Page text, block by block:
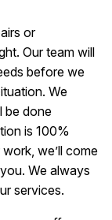
or
Our team will
before we
We
be done
is 100%
we’ll come
We always
services.